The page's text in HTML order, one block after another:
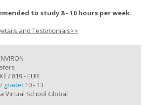
to study 8 - 10 hours per week.
and Testimonials>>
/ 819,- EUR
grade: 10 - 13
Virtual School Global